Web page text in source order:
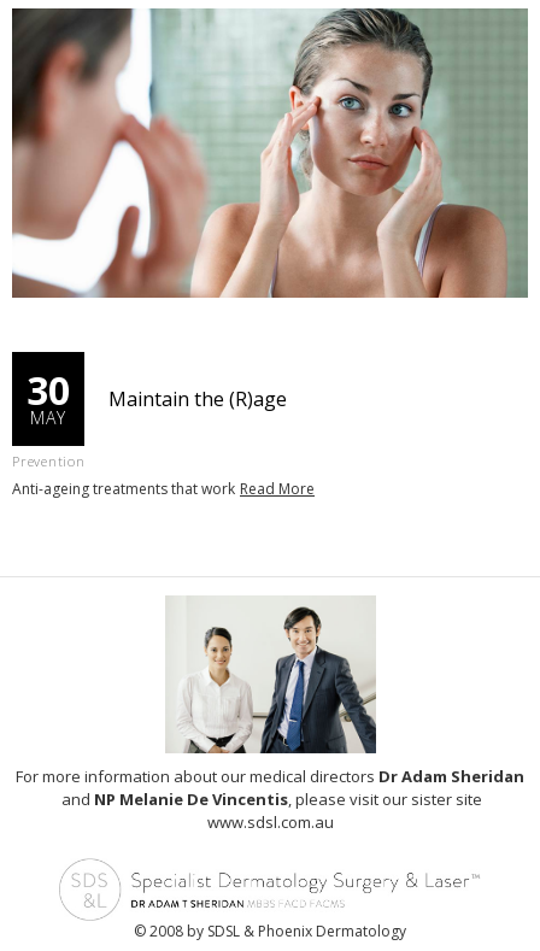
30
MAY
Maintain the (R)age
Prevention
Anti-ageing treatments that work Read More
For more information about our medical directors Dr Adam Sheridan
and NP Melanie De Vincentis, please visit our sister site
www.sdsl.com.au
© 2008 by SDSL & Phoenix Dermatology